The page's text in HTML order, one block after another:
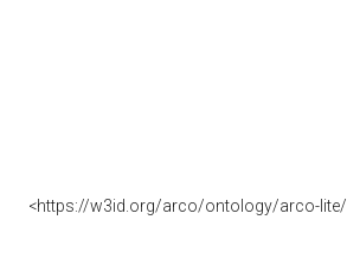
<https://w3id.org/arco/ontology/arco-lite/